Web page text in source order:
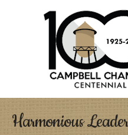
Harmonious